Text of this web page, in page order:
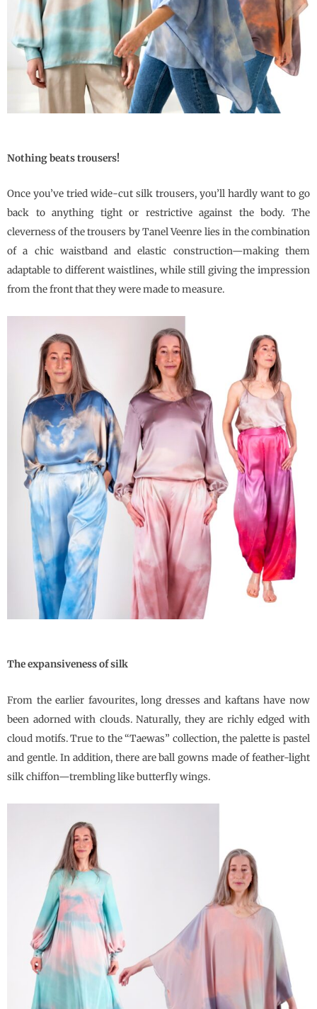
Nothing beats trousers!
Once you’ve tried wide-cut silk trousers, you’ll hardly want to go
back to anything tight or restrictive against the body. The
cleverness of the trousers byTanel Veenre lies in the combination
of a chic waistband and elastic construction—making them
adaptable to different waistlines, while still giving the impression
from the front that they were made to measure.
The expansiveness of silk
From the earlier favourites, long dresses and kaftans have now
been adorned with clouds. Naturally, they are richly edged with
cloud motifs. True to the “Taewas” collection, the palette is pastel
and gentle. In addition, there are ball gowns made of feather-light
silk chiffon—trembling like butterfly wings.